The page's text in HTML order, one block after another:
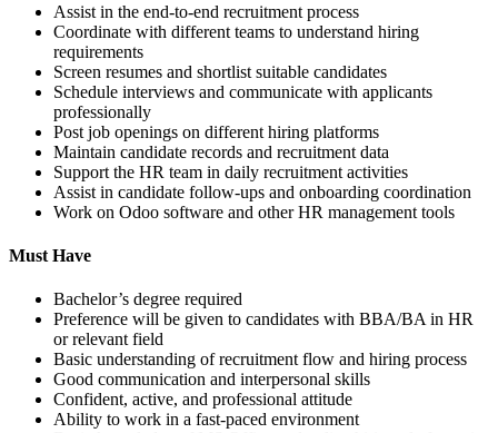
Assist in the end-to-end recruitment process
Coordinate with different teams to understand hiring
requirements
Screen resumes and shortlist suitable candidates
Schedule interviews and communicate with applicants
professionally
Post job openings on different hiring platforms
Maintain candidate records and recruitment data
Support the HR team in daily recruitment activities
Assist in candidate follow-ups and onboarding coordination
Work on Odoo software and other HR management tools
Must Have
Bachelor’s degree required
Preference will be given to candidates with BBA/BA in HR
or relevant field
Basic understanding of recruitment flow and hiring process
Good communication and interpersonal skills
Confident, active, and professional attitude
Ability to work in a fast-paced environment